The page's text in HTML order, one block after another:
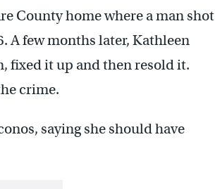
County home where a man shot
A few months later, Kathleen
fixed it up and then resold it.
crime.
saying she should have